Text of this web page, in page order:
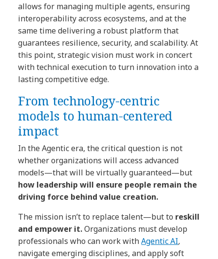
allows for managing multiple agents, ensuring
interoperability across ecosystems, and at the
same time delivering a robust platform that
guarantees resilience, security, and scalability. At
this point, strategic vision must work in concert
with technical execution to turn innovation into a
lasting competitive edge.
From technology-centric
models to human-centered
impact
In the Agentic era, the critical question is not
whether organizations will access advanced
models—that will be virtually guaranteed—but
how leadership will ensure people remain the
driving force behind value creation.
The mission isn’t to replace talent—but to reskill
and empower it.Organizations must develop
professionals who can work withAgentic AI,
navigate emerging disciplines, and apply soft